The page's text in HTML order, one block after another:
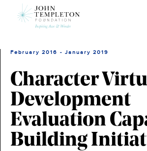
February 2016 - January 2019
Character
Development
Evaluation
Building